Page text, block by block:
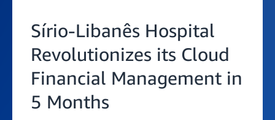
Sírio-Libanês Hospital
Revolutionizes its Cloud
Financial Management in
5 Months